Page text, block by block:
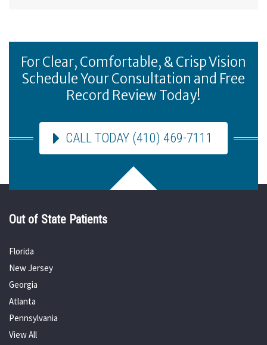
For Clear, Comfortable, & Crisp Vision
Schedule Your Consultation and Free
Record Review Today!
CALL TODAY (410) 469-7111
Out of State Patients
Florida
New Jersey
Georgia
Atlanta
Pennsylvania
View All